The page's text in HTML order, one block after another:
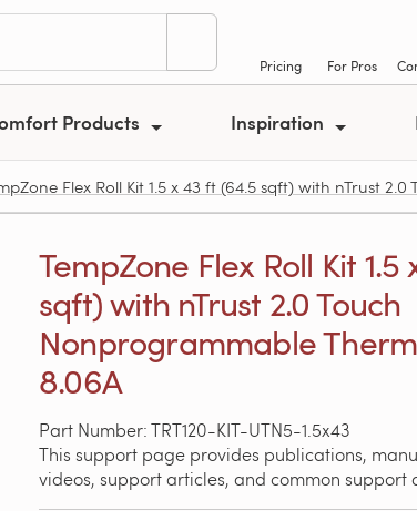
Pricing For Pros
Products Inspiration
Flex Roll Kit 1.5 x 43 ft (64.5 sqft) with nTrust
TempZone Flex Roll Kit
sqft) with nTrust 2.0 Touch
Nonprogrammable
8.06A
Part Number: TRT120-KIT-UTN5-1.5x43
This support page provides publications,
videos, support articles, and common support